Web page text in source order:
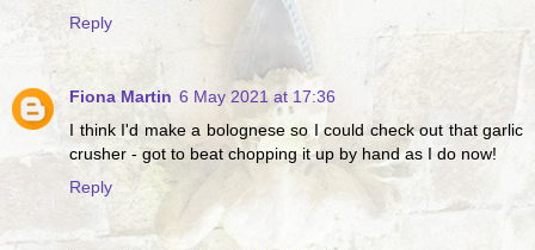
Reply
Fiona Martin 6 May 2021 at 17:36
I think I'd make a bolognese so I could check out that garlic
crusher - got to beat chopping it up by hand as I do now!
Reply